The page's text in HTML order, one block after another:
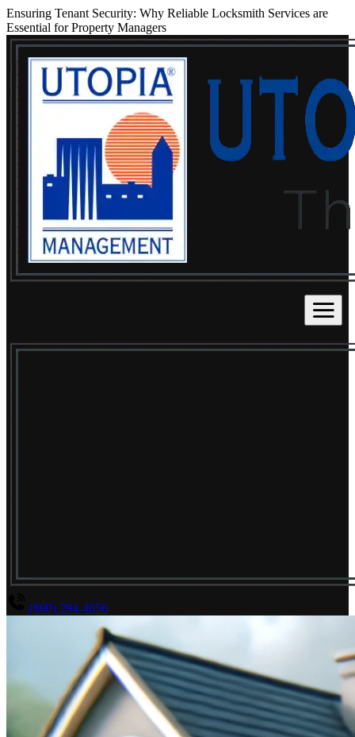
Ensuring Tenant Security: Why Reliable Locksmith Services are
Essential for Property Managers
(800) 294-4656